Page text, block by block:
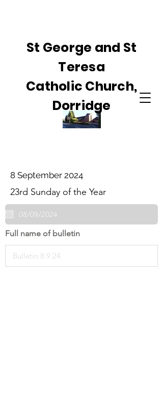
St George and St
Teresa
Catholic Church,
Dorridge
8 September 2024
23rd Sunday of the Year
Full name of bulletin